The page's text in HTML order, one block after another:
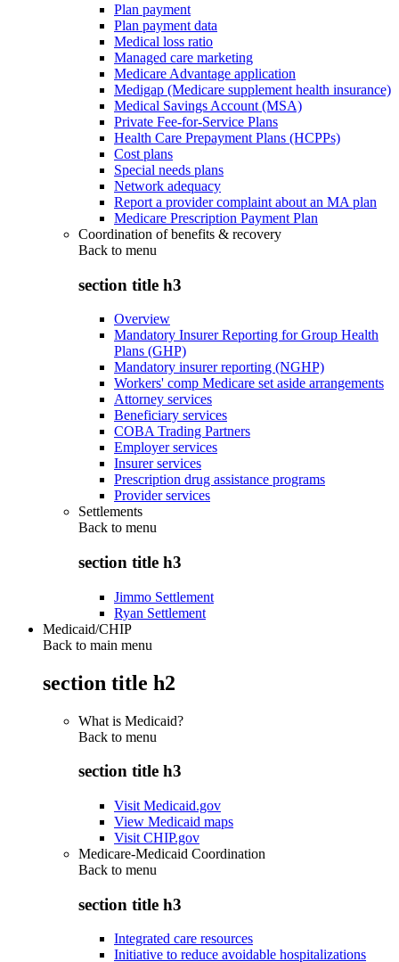
Plan payment
Plan payment data
Medical loss ratio
Managed care marketing
Medicare Advantage application
Medigap (Medicare supplement health insurance)
Medical Savings Account (MSA)
Private Fee-for-Service Plans
Health Care Prepayment Plans (HCPPs)
Cost plans
Special needs plans
Network adequacy
Report a provider complaint about an MA plan
Medicare Prescription Payment Plan
Coordination of benefits & recovery
Back to menu
section title h3
Overview
Mandatory Insurer Reporting for Group Health
Plans (GHP)
Mandatory insurer reporting (NGHP)
Workers' comp Medicare set aside arrangements
Attorney services
Beneficiary services
COBA Trading Partners
Employer services
Insurer services
Prescription drug assistance programs
Provider services
Settlements
Back to menu
section title h3
Jimmo Settlement
Ryan Settlement
Medicaid/CHIP
Back to main menu
section title h2
What is Medicaid?
Back to menu
section title h3
Visit Medicaid.gov
View Medicaid maps
Visit CHIP.gov
Medicare-Medicaid Coordination
Back to menu
section title h3
Integrated care resources
Initiative to reduce avoidable hospitalizations